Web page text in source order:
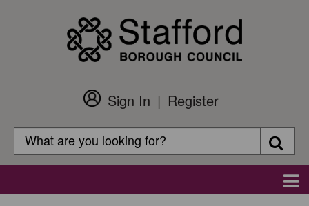
Customer
Login
Sign In
Register
Search
Search